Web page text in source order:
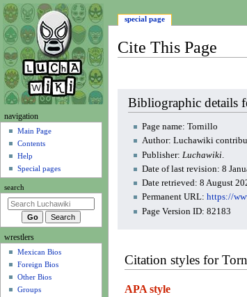
Cite This Page
navigation
Bibliographic details
Page name: Tornillo
Author: Luchawiki
Publisher: Luchawiki.
Date of last revision: 8
Date retrieved: 8 August
Permanent URL: https://
Page Version ID: 82183
Citation styles for
APA style
N
g
a
i
o
m
special page
navigation
Main Page
Contents
Help
Special pages
search
wrestlers
Mexican Bios
Foreign Bios
Other Bios
Groups